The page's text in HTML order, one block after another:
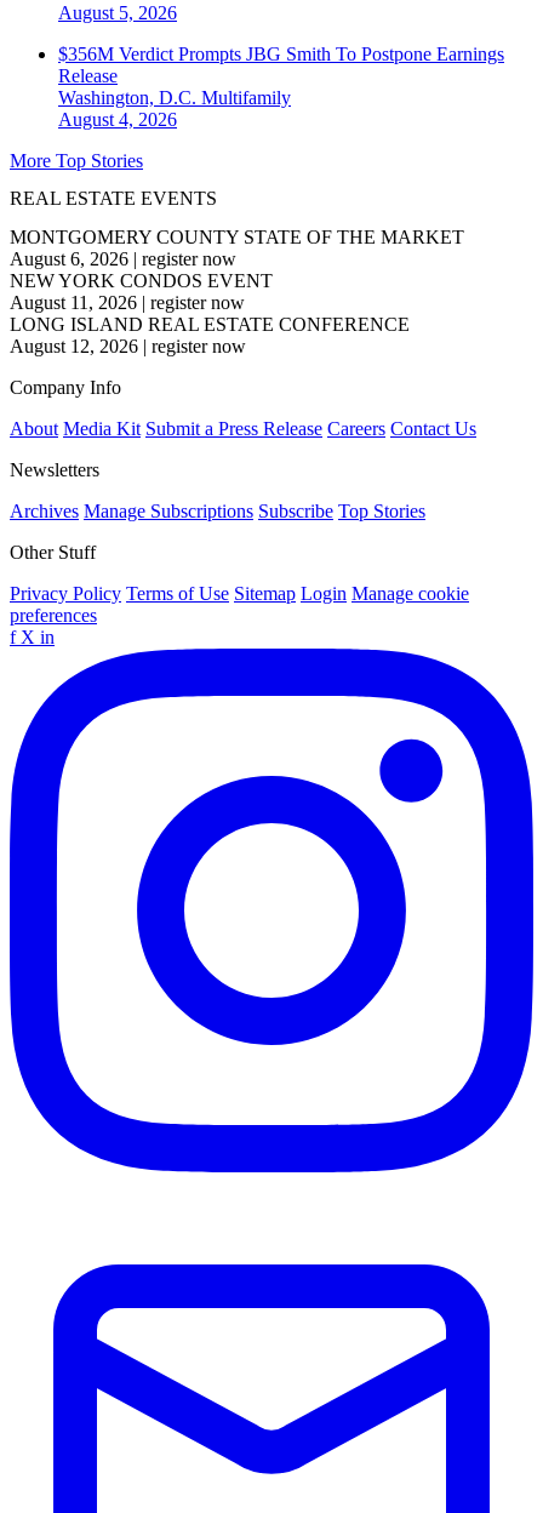
August 5, 2026
$356M Verdict Prompts JBG Smith To Postpone Earnings
Release
Washington, D.C. Multifamily
August 4, 2026
More Top Stories
REAL ESTATE EVENTS
MONTGOMERY COUNTY STATE OF THE MARKET
August 6, 2026 | register now
NEW YORK CONDOS EVENT
August 11, 2026 | register now
LONG ISLAND REAL ESTATE CONFERENCE
August 12, 2026 | register now
Company Info
About Media Kit Submit a Press Release Careers Contact Us
Newsletters
Archives Manage Subscriptions Subscribe Top Stories
Other Stuff
Privacy Policy Terms of Use Sitemap Login Manage cookie
preferences
f X in